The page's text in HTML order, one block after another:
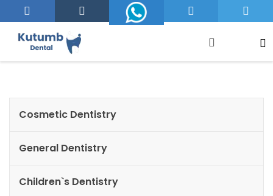
Cosmetic Dentistry
General Dentistry
Children`s Dentistry